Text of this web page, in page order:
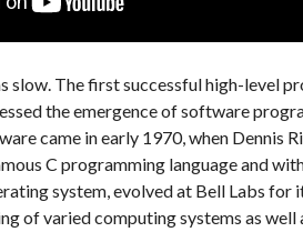
slow. The first successful high-level
the emergence of software
came in early 1970, when Dennis
C programming language and
system, evolved at Bell Labs for
of varied computing systems as